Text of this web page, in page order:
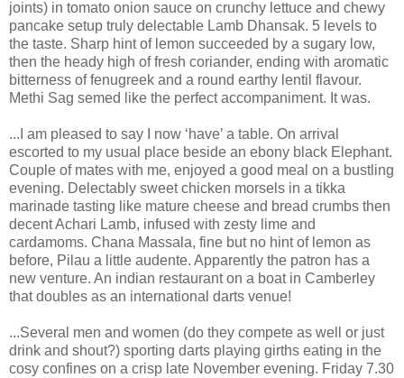
joints) in tomato onion sauce on crunchy lettuce and chewy
pancake setup truly delectable Lamb Dhansak. 5 levels to
the taste. Sharp hint of lemon succeeded by a sugary low,
then the heady high of fresh coriander, ending with aromatic
bitterness of fenugreek and a round earthy lentil flavour.
Methi Sag semed like the perfect accompaniment. It was.
...I am pleased to say I now ‘have’ a table. On arrival
escorted to my usual place beside an ebony black Elephant.
Couple of mates with me, enjoyed a good meal on a bustling
evening. Delectably sweet chicken morsels in a tikka
marinade tasting like mature cheese and bread crumbs then
decent Achari Lamb, infused with zesty lime and
cardamoms. Chana Massala, fine but no hint of lemon as
before, Pilau a little audente. Apparently the patron has a
new venture. An indian restaurant on a boat in Camberley
that doubles as an international darts venue!
...Several men and women (do they compete as well or just
drink and shout?) sporting darts playing girths eating in the
cosy confines on a crisp late November evening. Friday 7.30